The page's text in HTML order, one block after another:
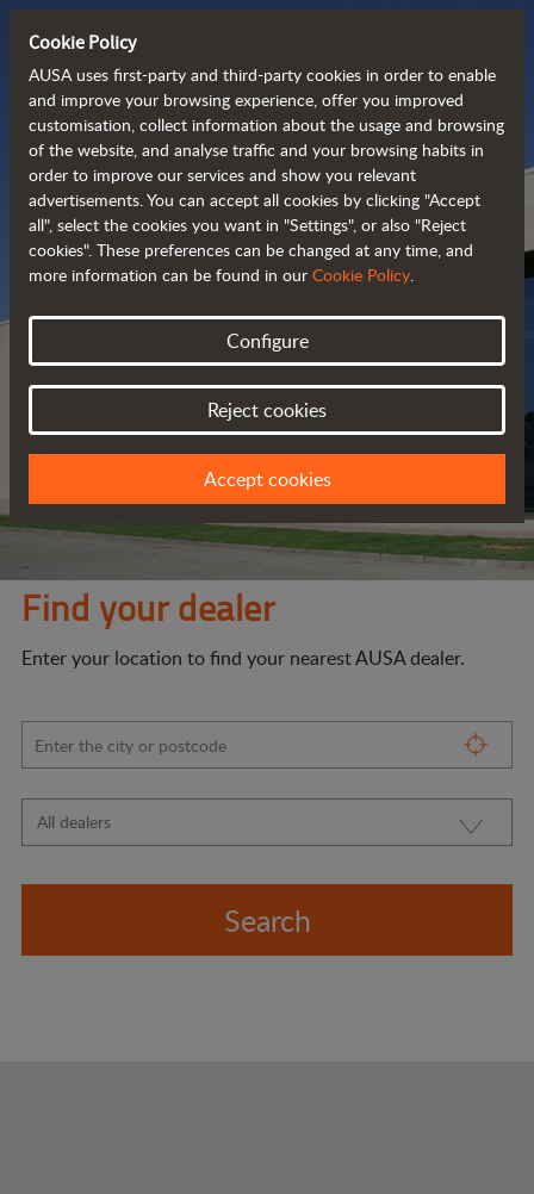
AUSA DEALERS
FIND YOUR NEAREST DEALER
Find your dealer
Enter your location to find your nearest AUSA dealer.
Search
Cookie Policy
AUSA uses first-party and third-party cookies in order to enable
and improve your browsing experience, offer you improved
customisation, collect information about the usage and browsing
of the website, and analyse traffic and your browsing habits in
order to improve our services and show you relevant
advertisements. You can accept all cookies by clicking "Accept
all", select the cookies you want in "Settings", or also "Reject
cookies". These preferences can be changed at any time, and
more information can be found in our Cookie Policy.
Configure
Reject cookies
Accept cookies